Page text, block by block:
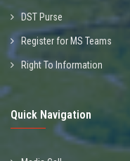
DST Purse
Register for MS Teams
Right To Information
Quick Navigation